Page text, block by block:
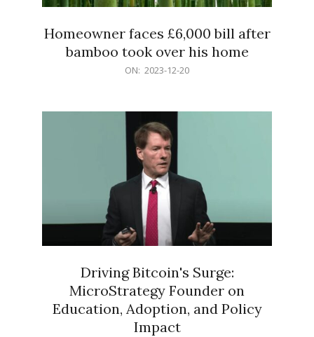
Homeowner faces £6,000 bill after
bamboo took over his home
ON: 2023-12-20
Driving Bitcoin's Surge:
MicroStrategy Founder on
Education, Adoption, and Policy
Impact